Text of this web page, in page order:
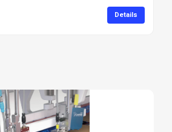
Details